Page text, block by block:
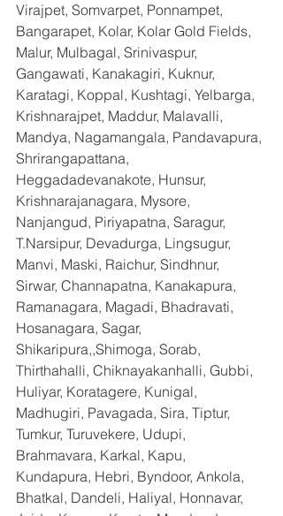
Virajpet, Somvarpet, Ponnampet,
Bangarapet, Kolar, Kolar Gold Fields,
Malur, Mulbagal, Srinivaspur,
Gangawati, Kanakagiri, Kuknur,
Karatagi, Koppal, Kushtagi, Yelbarga,
Krishnarajpet, Maddur, Malavalli,
Mandya, Nagamangala, Pandavapura,
Shrirangapattana,
Heggadadevanakote, Hunsur,
Krishnarajanagara, Mysore,
Nanjangud, Piriyapatna, Saragur,
T.Narsipur, Devadurga, Lingsugur,
Manvi, Maski, Raichur, Sindhnur,
Sirwar, Channapatna, Kanakapura,
Ramanagara, Magadi, Bhadravati,
Hosanagara, Sagar,
Shikaripura,,Shimoga, Sorab,
Thirthahalli, Chiknayakanhalli, Gubbi,
Huliyar, Koratagere, Kunigal,
Madhugiri, Pavagada, Sira, Tiptur,
Tumkur, Turuvekere, Udupi,
Brahmavara, Karkal, Kapu,
Kundapura, Hebri, Byndoor, Ankola,
Bhatkal, Dandeli, Haliyal, Honnavar,